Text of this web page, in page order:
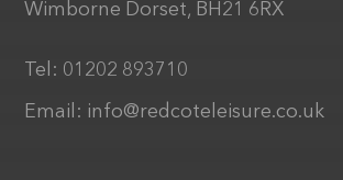
Wimborne Dorset, BH21 6RX
Tel: 01202 893710
Email: info@redcoteleisure.co.uk